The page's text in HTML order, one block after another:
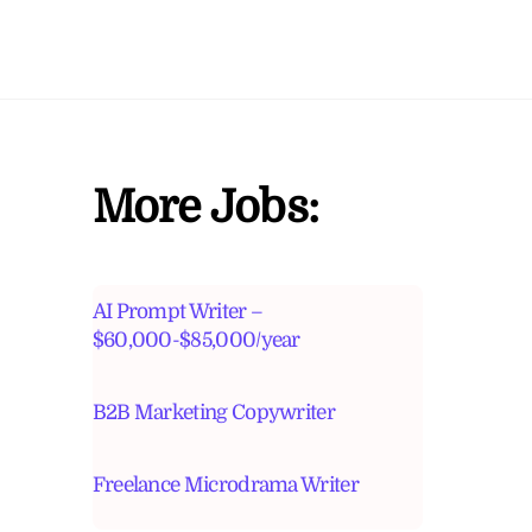
More Jobs:
AI Prompt Writer –
$60,000-$85,000/year
B2B Marketing Copywriter
Freelance Microdrama Writer